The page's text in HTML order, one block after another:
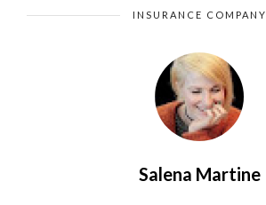
INSURANCE COMPANY
Salena Martine